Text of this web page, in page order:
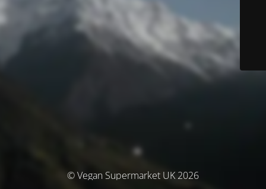
© Vegan Supermarket UK 2026